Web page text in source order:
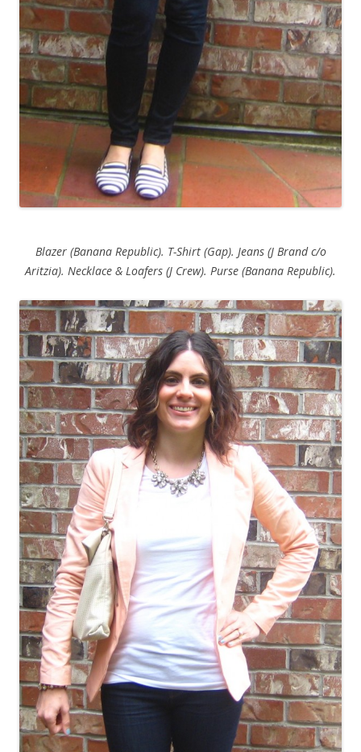
Blazer (Banana Republic). T-Shirt (Gap). Jeans (J Brand c/o
Aritzia). Necklace & Loafers (J Crew). Purse (Banana Republic).